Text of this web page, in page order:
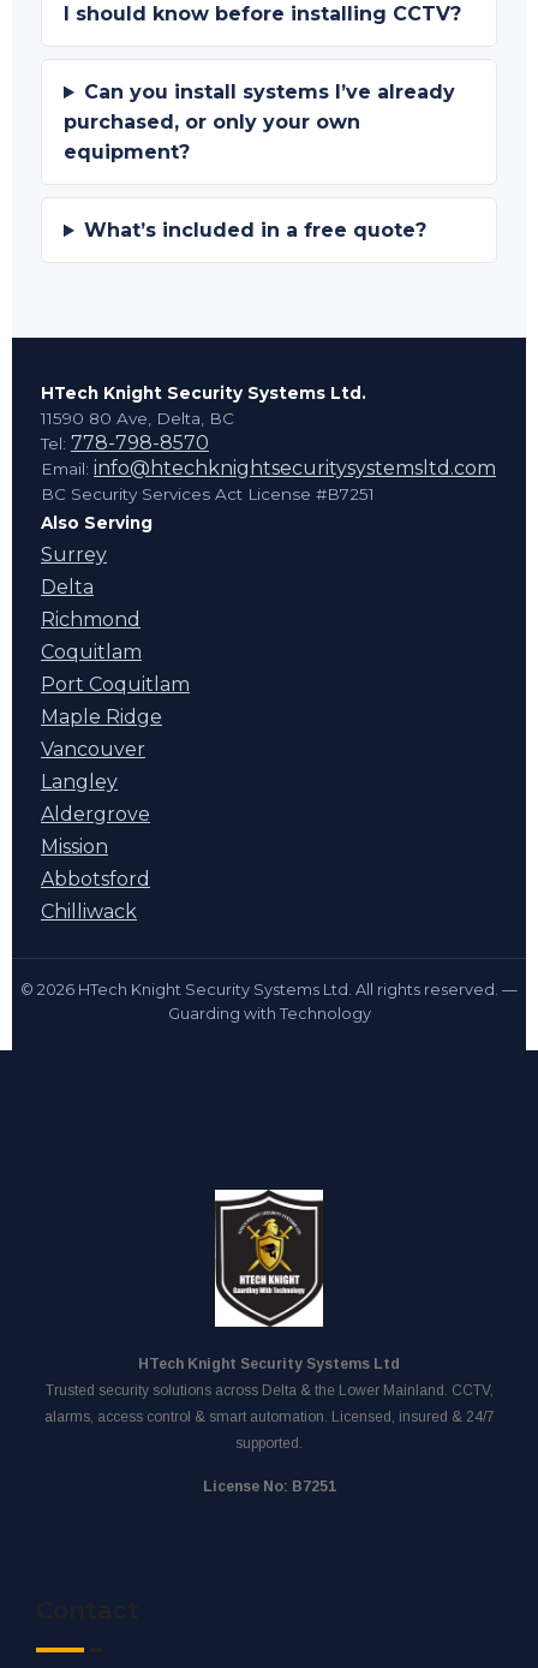
I should know before installing CCTV?
Can you install systems I’ve already
purchased, or only your own
equipment?
What’s included in a free quote?
HTech Knight Security Systems Ltd.
11590 80 Ave, Delta, BC
Tel: 778-798-8570
Email: info@htechknightsecuritysystemsltd.com
BC Security Services Act License #B7251
Also Serving
Surrey
Delta
Richmond
Coquitlam
Port Coquitlam
Maple Ridge
Vancouver
Langley
Aldergrove
Mission
Abbotsford
Chilliwack
© 2026 HTech Knight Security Systems Ltd. All rights reserved. —
Guarding with Technology
HTech Knight Security Systems Ltd
Trusted security solutions across Delta & the Lower Mainland. CCTV,
alarms, access control & smart automation. Licensed, insured & 24/7
supported.
License No: B7251